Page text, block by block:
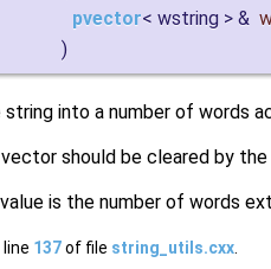
pvector< wstring > &
)
string into a number of words
should be cleared by
is the number of words
137of file string_utils.cxx